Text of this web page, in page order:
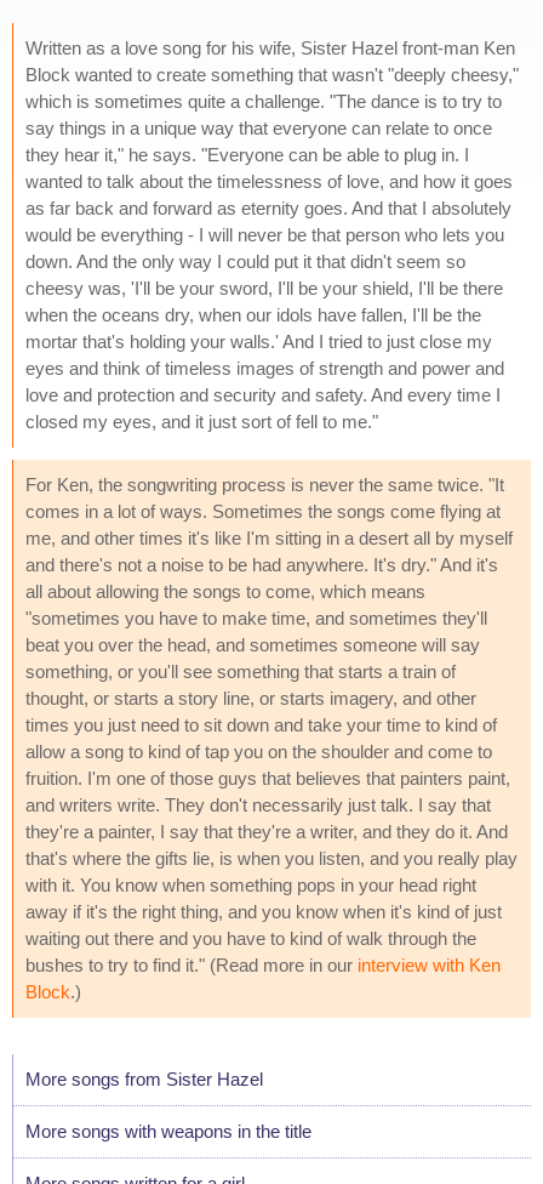
Written as a love song for his wife, Sister Hazel front-man Ken
Block wanted to create something that wasn't "deeply cheesy,"
which is sometimes quite a challenge. "The dance is to try to
say things in a unique way that everyone can relate to once
they hear it," he says. "Everyone can be able to plug in. I
wanted to talk about the timelessness of love, and how it goes
as far back and forward as eternity goes. And that I absolutely
would be everything - I will never be that person who lets you
down. And the only way I could put it that didn't seem so
cheesy was, 'I'll be your sword, I'll be your shield, I'll be there
when the oceans dry, when our idols have fallen, I'll be the
mortar that's holding your walls.' And I tried to just close my
eyes and think of timeless images of strength and power and
love and protection and security and safety. And every time I
closed my eyes, and it just sort of fell to me."
For Ken, the songwriting process is never the same twice. "It
comes in a lot of ways. Sometimes the songs come flying at
me, and other times it's like I'm sitting in a desert all by myself
and there's not a noise to be had anywhere. It's dry." And it's
all about allowing the songs to come, which means
"sometimes you have to make time, and sometimes they'll
beat you over the head, and sometimes someone will say
something, or you'll see something that starts a train of
thought, or starts a story line, or starts imagery, and other
times you just need to sit down and take your time to kind of
allow a song to kind of tap you on the shoulder and come to
fruition. I'm one of those guys that believes that painters paint,
and writers write. They don't necessarily just talk. I say that
they're a painter, I say that they're a writer, and they do it. And
that's where the gifts lie, is when you listen, and you really play
with it. You know when something pops in your head right
away if it's the right thing, and you know when it's kind of just
waiting out there and you have to kind of walk through the
bushes to try to find it." (Read more in our interview with Ken
Block.)
More songs from Sister Hazel
More songs with weapons in the title